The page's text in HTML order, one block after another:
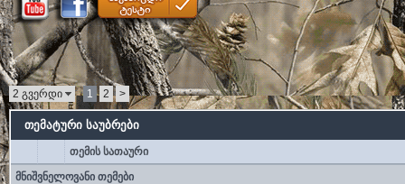
2 გვერდი 1 2 >
თემატური საუბრები
თემის სათაური
მნიშვნელოვანი თემები